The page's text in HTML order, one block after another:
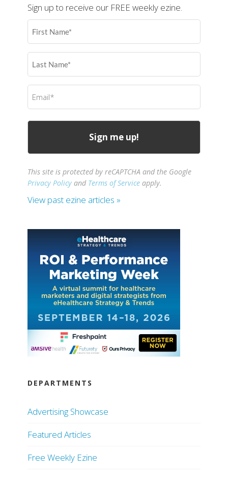
Sign up to receive our FREE weekly ezine.
First
Name
Last
Name
Email
(Required)
This site is protected by reCAPTCHA and the Google
Privacy Policy and Terms of Service apply.
View past ezine articles »
DEPARTMENTS
Advertising Showcase
Featured Articles
Free Weekly Ezine